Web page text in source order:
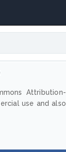
Attribution-
use and also